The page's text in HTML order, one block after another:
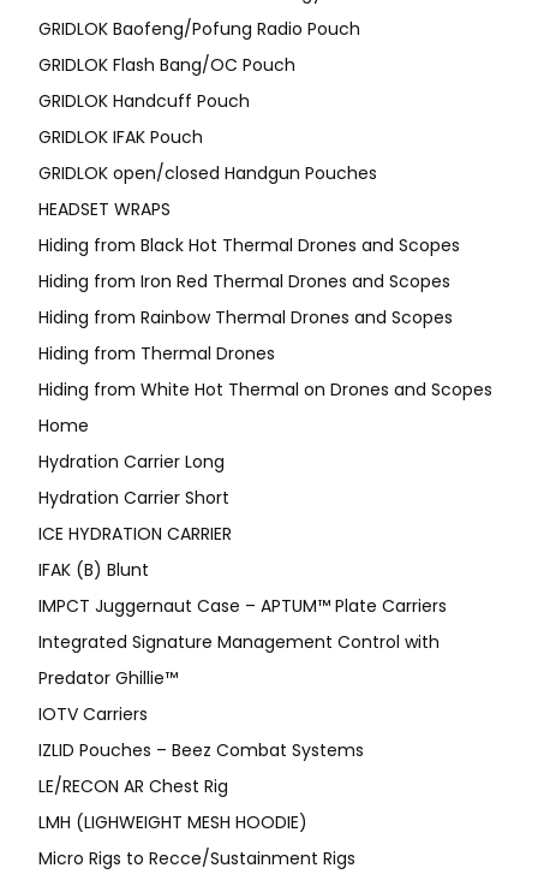
GRIDLOK Baofeng/Pofung Radio Pouch
GRIDLOK Flash Bang/OC Pouch
GRIDLOK Handcuff Pouch
GRIDLOK IFAK Pouch
GRIDLOK open/closed Handgun Pouches
HEADSET WRAPS
Hiding from Black Hot Thermal Drones and Scopes
Hiding from Iron Red Thermal Drones and Scopes
Hiding from Rainbow Thermal Drones and Scopes
Hiding from Thermal Drones
Hiding from White Hot Thermal on Drones and Scopes
Home
Hydration Carrier Long
Hydration Carrier Short
ICE HYDRATION CARRIER
IFAK (B) Blunt
IMPCT Juggernaut Case – APTUM™ Plate Carriers
Integrated Signature Management Control with
Predator Ghillie™
IOTV Carriers
IZLID Pouches – Beez Combat Systems
LE/RECON AR Chest Rig
LMH (LIGHWEIGHT MESH HOODIE)
Micro Rigs to Recce/Sustainment Rigs